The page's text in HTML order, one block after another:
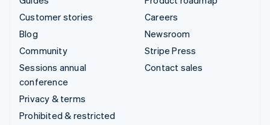
Customer stories
Blog
Community
Sessions annual
conference
Privacy & terms
Prohibited & restricted
Careers
Newsroom
Stripe Press
Contact sales